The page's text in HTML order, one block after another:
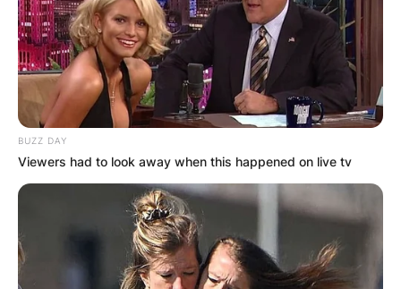
BUZZ DAY
Viewers had to look away when this happened on live tv